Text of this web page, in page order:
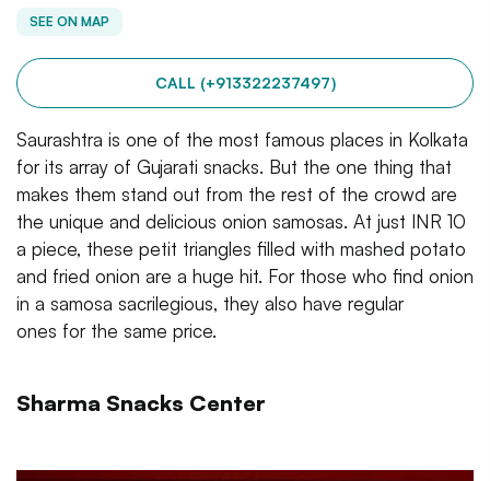
SEE ON MAP
CALL (+913322237497)
Saurashtra is one of the most famous places in Kolkata
for its array of Gujarati snacks. But the one thing that
makes them stand out from the rest of the crowd are
the unique and delicious onion samosas. At just INR 10
a piece, these petit triangles filled with mashed potato
and fried onion are a huge hit. For those who find onion
in a samosa sacrilegious, they also have regular
ones for the same price.
Sharma Snacks Center